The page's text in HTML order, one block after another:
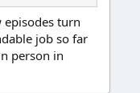
episodes turn
job so far
person in